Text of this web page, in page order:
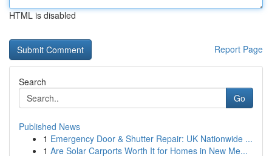
HTML is disabled
Report Page
Search
Go
Published News
1 Emergency Door & Shutter Repair: UK Nationwide ...
1 Are Solar Carports Worth It for Homes in New Me...